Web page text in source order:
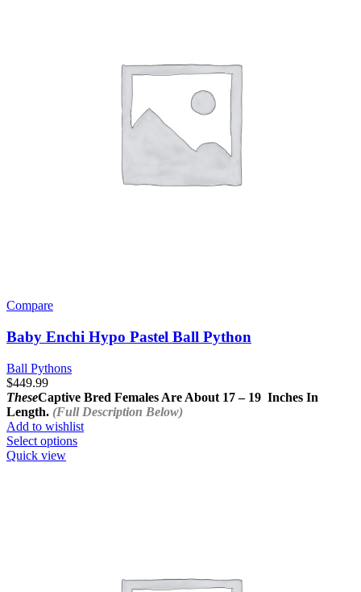
Compare
Baby Enchi Hypo Pastel Ball Python
Ball Pythons
$449.99
TheseCaptive Bred Females Are About 17 – 19 Inches In
Length. (Full Description Below)
Add to wishlist
Select optionsThis
Quick view